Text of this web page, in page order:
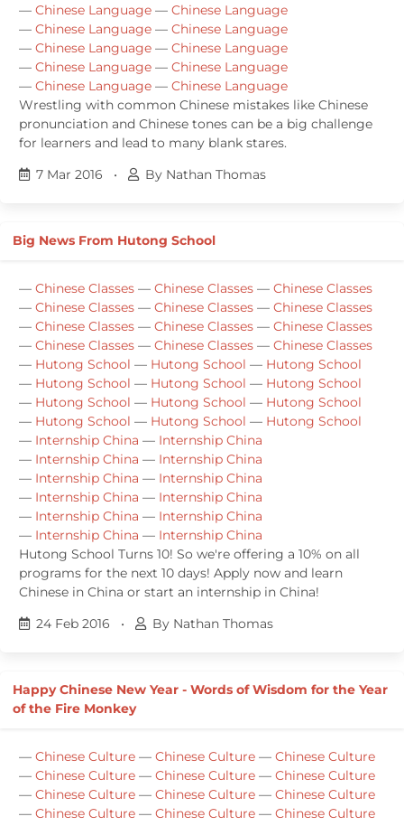
— Chinese Language — Chinese Language
— Chinese Language — Chinese Language
— Chinese Language — Chinese Language
— Chinese Language — Chinese Language
— Chinese Language — Chinese Language
Wrestling with common Chinese mistakes like Chinese
pronunciation and Chinese tones can be a big challenge
for learners and lead to many blank stares.
7 Mar 2016
• By Nathan Thomas
Big News From Hutong School
— Chinese Classes — Chinese Classes — Chinese Classes
— Chinese Classes — Chinese Classes — Chinese Classes
— Chinese Classes — Chinese Classes — Chinese Classes
— Chinese Classes — Chinese Classes — Chinese Classes
— Hutong School — Hutong School — Hutong School
— Hutong School — Hutong School — Hutong School
— Hutong School — Hutong School — Hutong School
— Hutong School — Hutong School — Hutong School
— Internship China — Internship China
— Internship China — Internship China
— Internship China — Internship China
— Internship China — Internship China
— Internship China — Internship China
— Internship China — Internship China
Hutong School Turns 10! So we're offering a 10% on all
programs for the next 10 days! Apply now and learn
Chinese in China or start an internship in China!
24 Feb 2016
• By Nathan Thomas
Happy Chinese New Year - Words of Wisdom for the Year
of the Fire Monkey
— Chinese Culture — Chinese Culture — Chinese Culture
— Chinese Culture — Chinese Culture — Chinese Culture
— Chinese Culture — Chinese Culture — Chinese Culture
— Chinese Culture — Chinese Culture — Chinese Culture